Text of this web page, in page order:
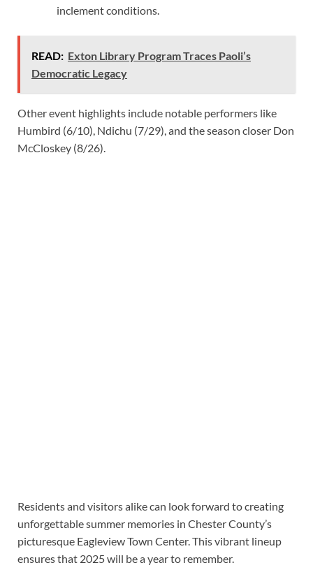
inclement conditions.
READ: Exton Library Program Traces Paoli’s
Democratic Legacy
Other event highlights include notable performers like
Humbird (6/10), Ndichu (7/29), and the season closer Don
McCloskey (8/26).
Residents and visitors alike can look forward to creating
unforgettable summer memories in Chester County’s
picturesque Eagleview Town Center. This vibrant lineup
ensures that 2025 will be a year to remember.